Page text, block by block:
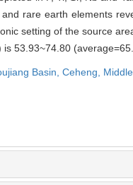
rare earth elements
setting of the source
is 53.93~74.80
Basin, Ceheng,